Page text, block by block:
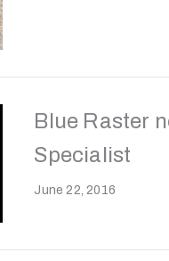
Blue Raster
Specialist
June 22, 2016